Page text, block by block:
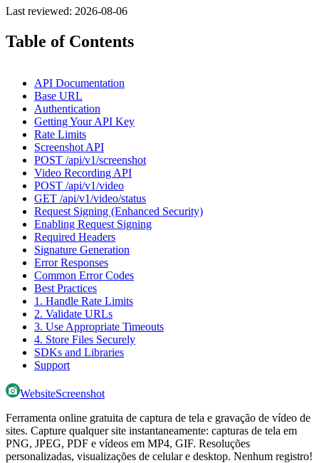
Last reviewed: 2026-08-06
Table of Contents
API Documentation
Base URL
Authentication
Getting Your API Key
Rate Limits
Screenshot API
POST /api/v1/screenshot
Video Recording API
POST /api/v1/video
GET /api/v1/video/status
Request Signing (Enhanced Security)
Enabling Request Signing
Required Headers
Signature Generation
Error Responses
Common Error Codes
Best Practices
1. Handle Rate Limits
2. Validate URLs
3. Use Appropriate Timeouts
4. Store Files Securely
SDKs and Libraries
Support
WebsiteScreenshot
Ferramenta online gratuita de captura de tela e gravação de vídeo de
sites. Capture qualquer site instantaneamente: capturas de tela em
PNG, JPEG, PDF e vídeos em MP4, GIF. Resoluções
personalizadas, visualizações de celular e desktop. Nenhum registro!